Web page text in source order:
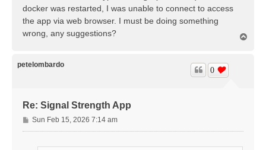
docker was restarted, I was unable to connect to access
the app via web browser. I must be doing something
wrong, any suggestions?
petelombardo
Re: Signal Strength App
0
P
o
Sun Feb 15, 2026 7:14 am